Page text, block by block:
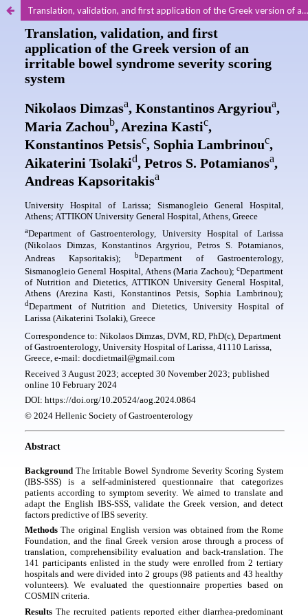
Translation, validation, and first application of the Greek version of an irritable bowel syndrome severity scoring system